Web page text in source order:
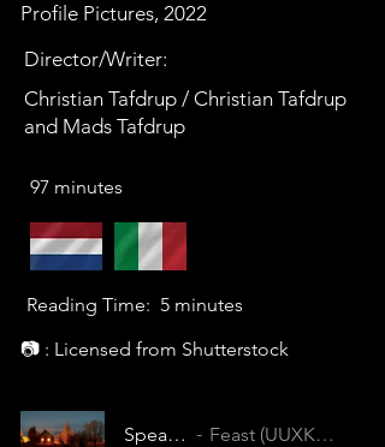
Profile Pictures, 2022
Director/Writer:
Christian Tafdrup / Christian Tafdrup
and Mads Tafdrup
97 minutes
Reading Time: 5 minutes
📷 : Licensed from Shutterstock
Speak No Evil Feast (UUXKG2RZM3LJUDFS)